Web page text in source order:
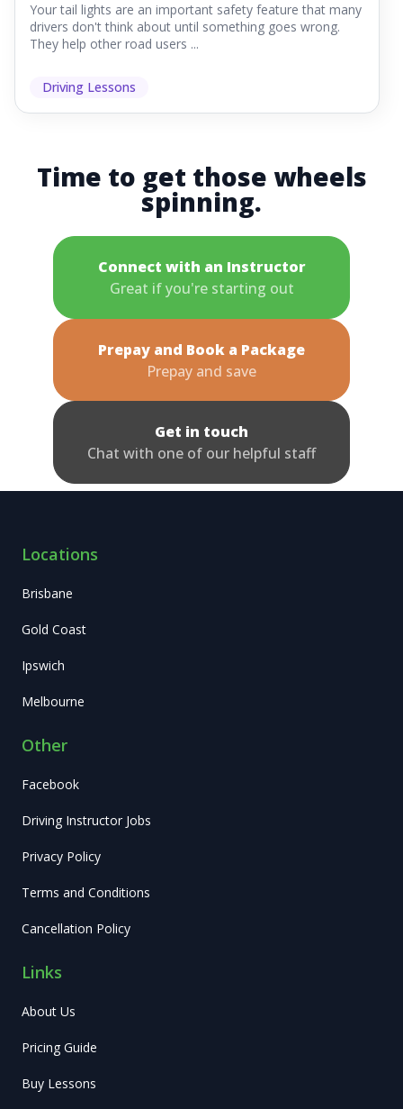
Your tail lights are an important safety feature that many
drivers don't think about until something goes wrong.
They help other road users ...
Driving Lessons
Time to get those wheels
spinning.
Connect with an Instructor
Great if you're starting out
Prepay and Book a Package
Prepay and save
Get in touch
Chat with one of our helpful staff
Locations
Brisbane
Gold Coast
Ipswich
Melbourne
Other
Facebook
Driving Instructor Jobs
Privacy Policy
Terms and Conditions
Cancellation Policy
Links
About Us
Pricing Guide
Buy Lessons